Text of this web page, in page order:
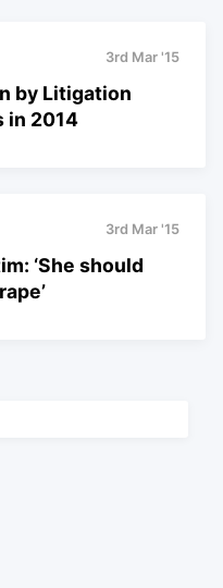
3rd Mar '15
by Litigation
in 2014
3rd Mar '15
‘She should